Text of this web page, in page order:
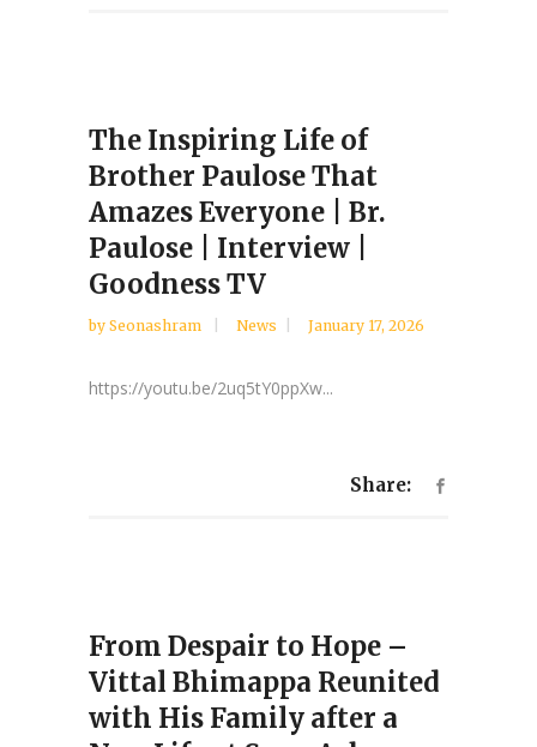
The Inspiring Life of
Brother Paulose That
Amazes Everyone | Br.
Paulose | Interview |
Goodness TV
by Seonashram News January 17, 2026
https://youtu.be/2uq5tY0ppXw...
Share:
From Despair to Hope –
Vittal Bhimappa Reunited
with His Family after a